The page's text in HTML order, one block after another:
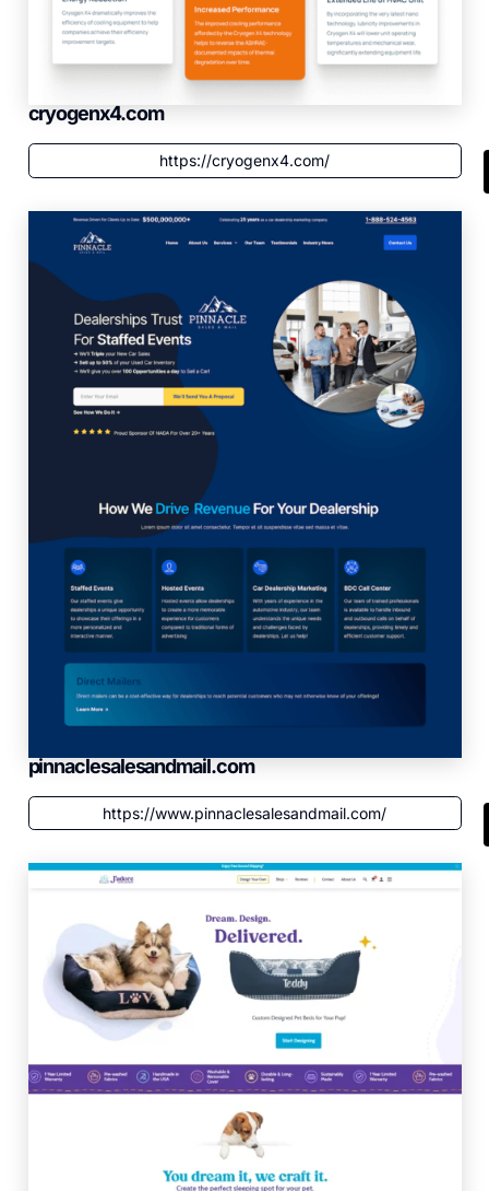
cryogenx4.com
https://cryogenx4.com/
pinnaclesalesandmail.com
https://www.pinnaclesalesandmail.com/